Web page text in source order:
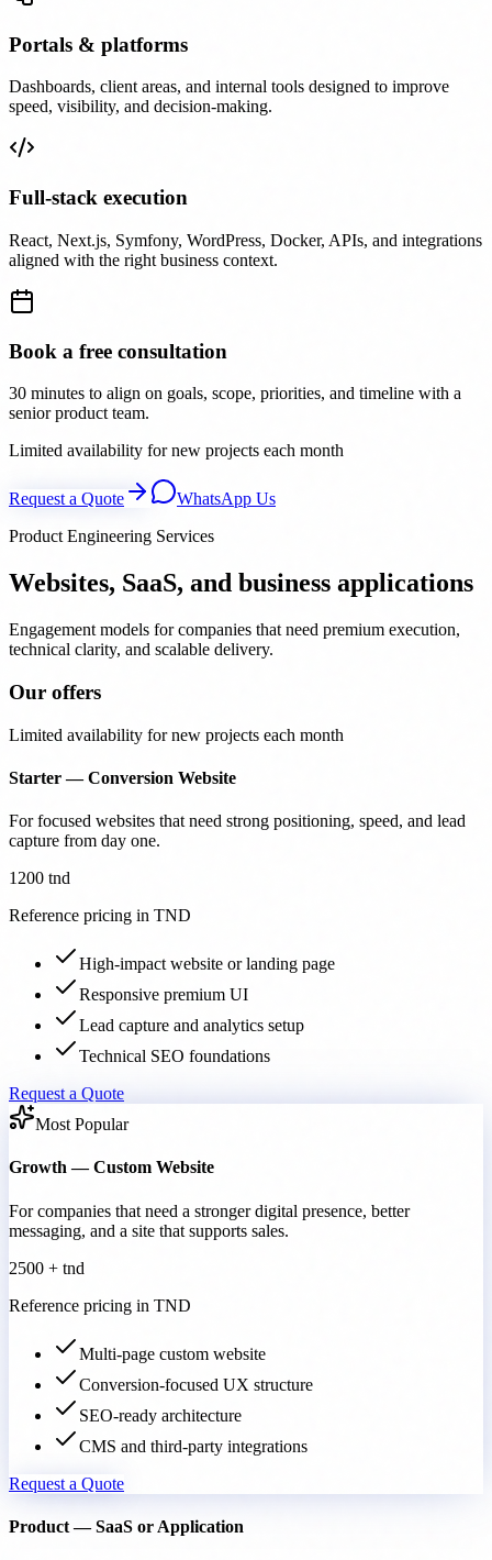
Portals & platforms
Dashboards, client areas, and internal tools designed to improve
speed, visibility, and decision-making.
Full-stack execution
React, Next.js, Symfony, WordPress, Docker, APIs, and integrations
aligned with the right business context.
Book a free consultation
30 minutes to align on goals, scope, priorities, and timeline with a
senior product team.
Limited availability for new projects each month
Request a Quote
WhatsApp Us
Product Engineering Services
Websites, SaaS, and business applications
Engagement models for companies that need premium execution,
technical clarity, and scalable delivery.
Our offers
Limited availability for new projects each month
Starter — Conversion Website
For focused websites that need strong positioning, speed, and lead
capture from day one.
1200 tnd
Reference pricing in TND
High-impact website or landing page
Responsive premium UI
Lead capture and analytics setup
Technical SEO foundations
Request a Quote
Most Popular
Growth — Custom Website
For companies that need a stronger digital presence, better
messaging, and a site that supports sales.
2500 + tnd
Reference pricing in TND
Multi-page custom website
Conversion-focused UX structure
SEO-ready architecture
CMS and third-party integrations
Request a Quote
Product — SaaS or Application